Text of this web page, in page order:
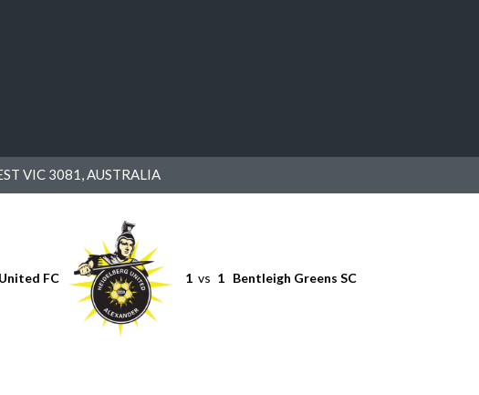
VIC 3081, AUSTRALIA
FC 1 vs 1 Bentleigh Greens SC